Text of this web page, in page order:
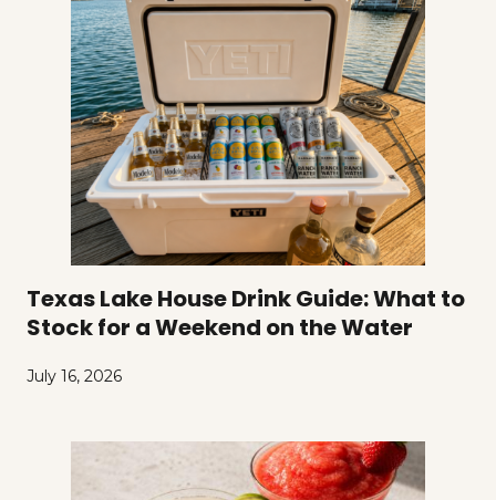
Texas Lake House Drink Guide: What to
Stock for a Weekend on the Water
July 16, 2026